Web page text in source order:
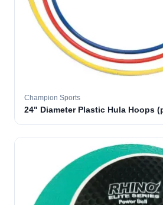
Champion Sports
24" Diameter Plastic Hula Hoops